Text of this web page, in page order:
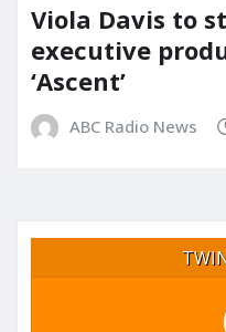
Viola Davis to
executive
‘Ascent’
ABC Radio News